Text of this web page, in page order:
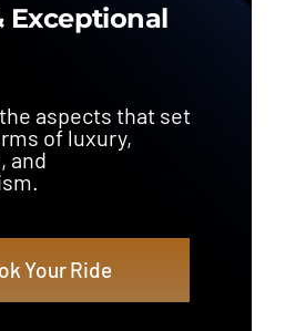
Exceptional
aspects that set
of luxury,
and
Your Ride